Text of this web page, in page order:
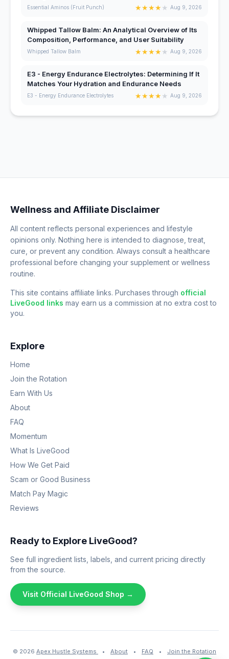
Essential Aminos (Fruit Punch) ★★★★★ Aug 9, 2026
Whipped Tallow Balm: An Analytical Overview of Its
Composition, Performance, and User Suitability
Whipped Tallow Balm ★★★★★ Aug 9, 2026
E3 - Energy Endurance Electrolytes: Determining If It
Matches Your Hydration and Endurance Needs
E3 - Energy Endurance Electrolytes ★★★★★ Aug 9, 2026
Wellness and Affiliate Disclaimer
All content reflects personal experiences and lifestyle
opinions only. Nothing here is intended to diagnose, treat,
cure, or prevent any condition. Always consult a healthcare
professional before changing your supplement or wellness
routine.
This site contains affiliate links. Purchases through official
LiveGood links may earn us a commission at no extra cost to
you.
Explore
Home
Join the Rotation
Earn With Us
About
FAQ
Momentum
What Is LiveGood
How We Get Paid
Scam or Good Business
Match Pay Magic
Reviews
Ready to Explore LiveGood?
See full ingredient lists, labels, and current pricing directly
from the source.
Visit Official LiveGood Shop →
© 2026 Apex Hustle Systems • About • FAQ • Join the Rotation